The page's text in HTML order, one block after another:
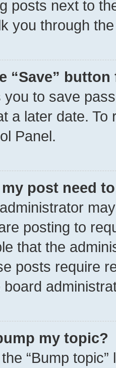
posts next to
you through
“Save”
you to save
a later date.
Panel.
post need
posting to
that the
posts require
board
my topic?
“Bump